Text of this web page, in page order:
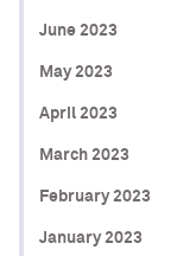
June 2023
May 2023
April 2023
March 2023
February 2023
January 2023